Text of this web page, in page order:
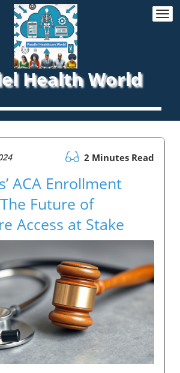
Health World
2 Minutes Read
ACA Enrollment
Future of
Access at Stake